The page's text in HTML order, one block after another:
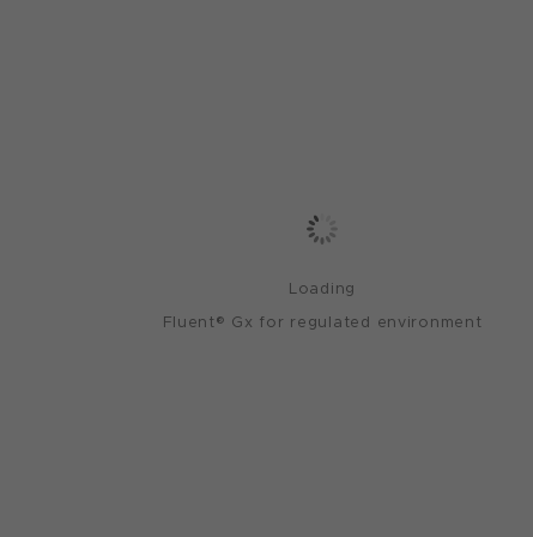
Loading
Fluent® Gx for regulated environment